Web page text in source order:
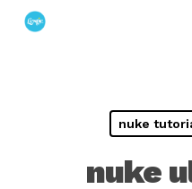
Skip
nuke
nuke